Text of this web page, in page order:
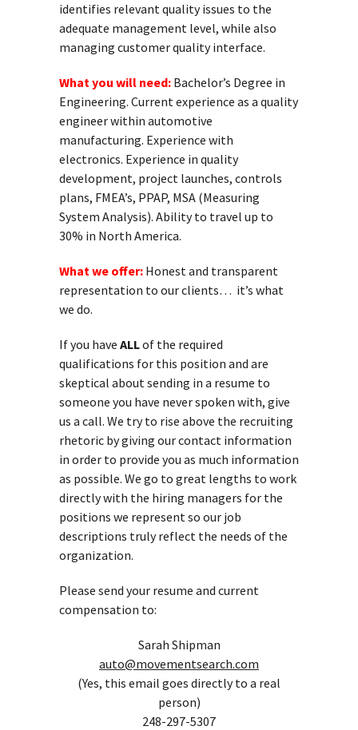
identifies relevant quality issues to the
adequate management level, while also
managing customer quality interface.
What you will need: Bachelor’s Degree in
Engineering. Current experience as a quality
engineer within automotive
manufacturing. Experience with
electronics. Experience in quality
development, project launches, controls
plans, FMEA’s, PPAP, MSA (Measuring
System Analysis). Ability to travel up to
30% in North America.
What we offer: Honest and transparent
representation to our clients… it’s what
we do.
If you have ALLof the required
qualifications for this position and are
skeptical about sending in a resume to
someone you have never spoken with, give
us a call. We try to rise above the recruiting
rhetoric by giving our contact information
in order to provide you as much information
as possible. We go to great lengths to work
directly with the hiring managers for the
positions we represent so our job
descriptions truly reflect the needs of the
organization.
Please send your resume and current
compensation to:
Sarah Shipman
auto@movementsearch.com
(Yes, this email goes directly to a real
person)
248-297-5307